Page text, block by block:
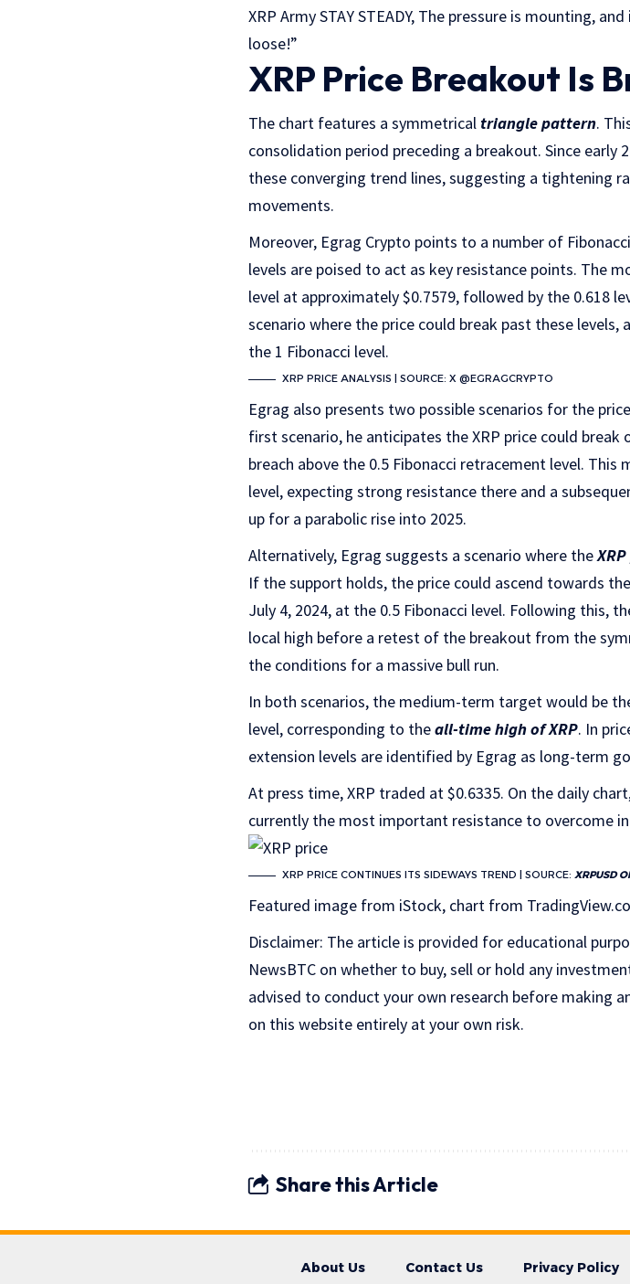
XRP Army STAY STEADY, The pressure is mounting,
loose!”
XRP Price Breakout Is
The chart features a symmetrical triangle pattern.
consolidation period preceding a breakout. Since early
these converging trend lines, suggesting a tightening
movements.
Moreover, Egrag Crypto points to a number of
levels are poised to act as key resistance points. The
level at approximately $0.7579, followed by the 0.618
scenario where the price could break past these
the 1 Fibonacci level.
XRP PRICE ANALYSIS | SOURCE: X @EGRAGCRYPTO
Egrag also presents two possible scenarios for the
first scenario, he anticipates the XRP price could
breach above the 0.5 Fibonacci retracement level.
level, expecting strong resistance there and a
up for a parabolic rise into 2025.
Alternatively, Egrag suggests a scenario where the
If the support holds, the price could ascend towards
July 4, 2024, at the 0.5 Fibonacci level. Following this,
local high before a retest of the breakout from the
the conditions for a massive bull run.
In both scenarios, the medium-term target would be
level, corresponding to theall-time high of XRP. In
extension levels are identified by Egrag as long-term
At press time, XRP traded at $0.6335. On the daily
currently the most important resistance to overcome
XRP PRICE CONTINUES ITS SIDEWAYS TREND | SOURCE: XRPUSD
Featured image from iStock, chart from
Disclaimer: The article is provided for educational
NewsBTC on whether to buy, sell or hold any
advised to conduct your own research before making
on this website entirely at your own risk.
Share this Article
About Us Contact Us Privacy Policy